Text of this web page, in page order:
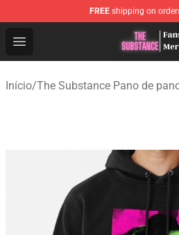
FREE shipping on
Open menu
The Substance Shop -
Início/The Substance Pano de